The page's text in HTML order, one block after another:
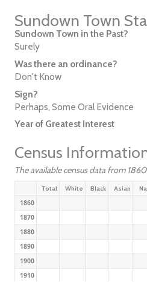
Sundown Town
Sundown Town in the Past?
Surely
Was there an ordinance?
Don't Know
Sign?
Perhaps, Some Oral Evidence
Year of Greatest Interest
Census
The available census data from
Total White Black Asian
1860
1870
1880
1890
1900
1910